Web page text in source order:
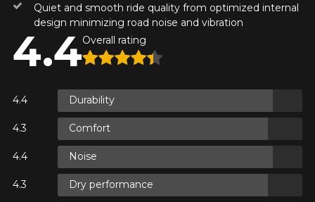
PROMO CODEREBATE10
FOR A LIMITED TIME ONLY ON
TAXES.MORE INFO
REBATE10
MINIMUM OF $500 BEFORE
PROMO CODEREBATE10
Quiet and smooth ride quality from optimized internal
design minimizing road noise and vibration
4.4Overall rating
Durability
Comfort
Noise
Dry performance
KM travelled